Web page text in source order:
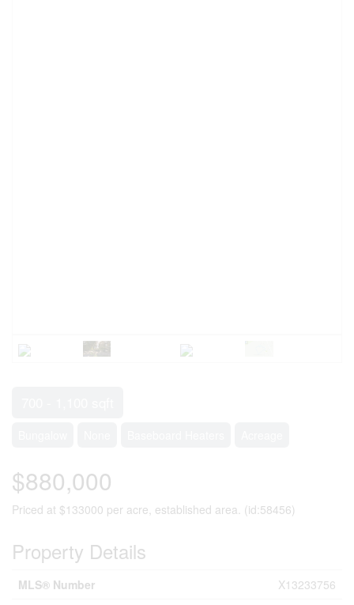
$880,000
Priced at $133000 per acre, established area. (id:58456)
Property Details
MLS® Number
X13233756